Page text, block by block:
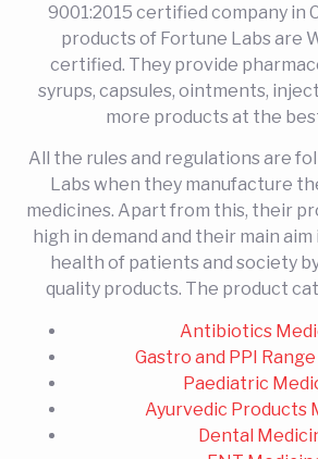
9001:2015 certified company in
products of Fortune Labs are
certified. They provide
syrups, capsules, ointments,
more products at the
All the rules and regulations are
Labs when they manufacture
medicines. Apart from this, their
high in demand and their main
health of patients and society
quality products. The product
Antibiotics
Gastro and PPI
Paediatric
Ayurvedic Products
Dental